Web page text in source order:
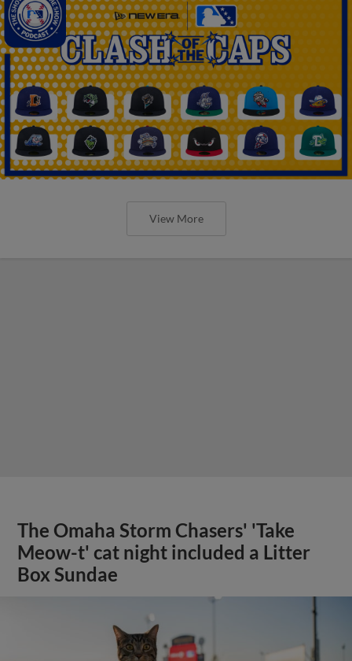
View More
The Omaha Storm Chasers' 'Take
Meow-t' cat night included a Litter
Box Sundae